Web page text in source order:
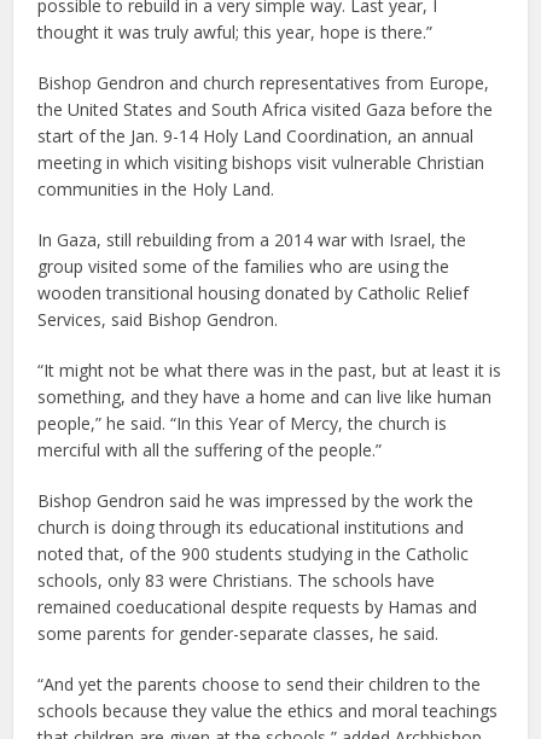
possible to rebuild in a very simple way. Last year, I
thought it was truly awful; this year, hope is there.”
Bishop Gendron and church representatives from Europe,
the United States and South Africa visited Gaza before the
start of the Jan. 9-14 Holy Land Coordination, an annual
meeting in which visiting bishops visit vulnerable Christian
communities in the Holy Land.
In Gaza, still rebuilding from a 2014 war with Israel, the
group visited some of the families who are using the
wooden transitional housing donated by Catholic Relief
Services, said Bishop Gendron.
“It might not be what there was in the past, but at least it is
something, and they have a home and can live like human
people,” he said. “In this Year of Mercy, the church is
merciful with all the suffering of the people.”
Bishop Gendron said he was impressed by the work the
church is doing through its educational institutions and
noted that, of the 900 students studying in the Catholic
schools, only 83 were Christians. The schools have
remained coeducational despite requests by Hamas and
some parents for gender-separate classes, he said.
“And yet the parents choose to send their children to the
schools because they value the ethics and moral teachings